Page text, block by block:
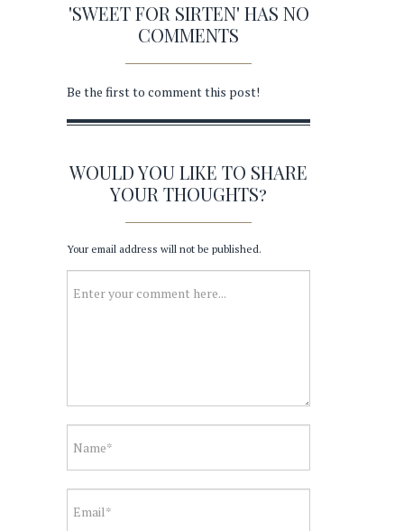
'SWEET FOR SIRTEN' HAS NO
COMMENTS
Be the first to comment this post!
WOULD YOU LIKE TO SHARE
YOUR THOUGHTS?
Your email address will not be published.